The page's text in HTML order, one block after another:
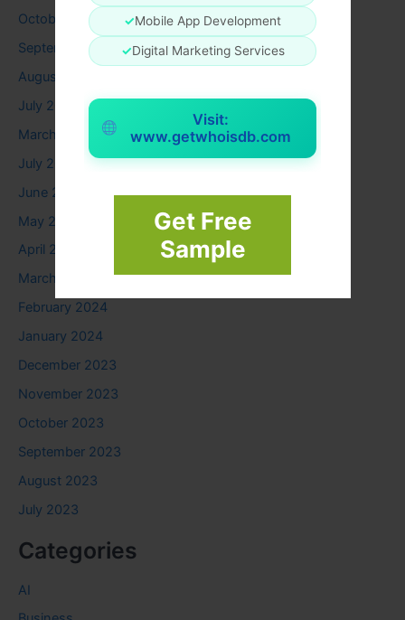
✓Mobile App Development
✓Digital Marketing Services
Visit:
www.getwhoisdb.com
Get Free
Sample
October 2025
September 2025
August 2025
July 2025
March 2025
July 2024
June 2024
May 2024
April 2024
March 2024
February 2024
January 2024
December 2023
November 2023
October 2023
September 2023
August 2023
July 2023
Categories
AI